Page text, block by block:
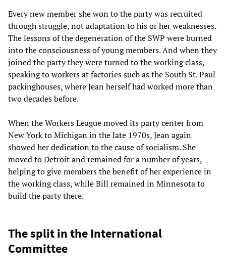
Every new member she won to the party was recruited
through struggle, not adaptation to his or her weaknesses.
The lessons of the degeneration of the SWP were burned
into the consciousness of young members. And when they
joined the party they were turned to the working class,
speaking to workers at factories such as the South St. Paul
packinghouses, where Jean herself had worked more than
two decades before.
When the Workers League moved its party center from
New York to Michigan in the late 1970s, Jean again
showed her dedication to the cause of socialism. She
moved to Detroit and remained for a number of years,
helping to give members the benefit of her experience in
the working class, while Bill remained in Minnesota to
build the party there.
The split in the International
Committee